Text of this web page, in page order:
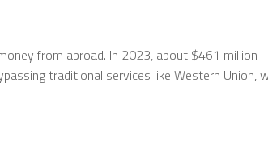
from abroad. In 2023, about $461
traditional services like Western Union,